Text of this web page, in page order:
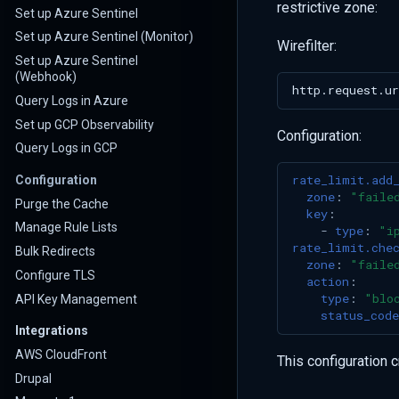
Set up Azure Sentinel
Set up Azure Sentinel (Monitor)
Set up Azure Sentinel
(Webhook)
Query Logs in Azure
Set up GCP Observability
Query Logs in GCP
Configuration
Purge the Cache
Manage Rule Lists
Bulk Redirects
Configure TLS
API Key Management
Integrations
AWS CloudFront
Drupal
restrictive zone:
Wirefilter:
Configuration:
zone :
key :
- type :
zone :
action :
type :
status_code
This configuration